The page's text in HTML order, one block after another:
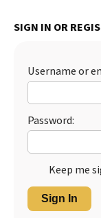
More
SIGN IN OR
Username or
Password:
Keep me
Sign In